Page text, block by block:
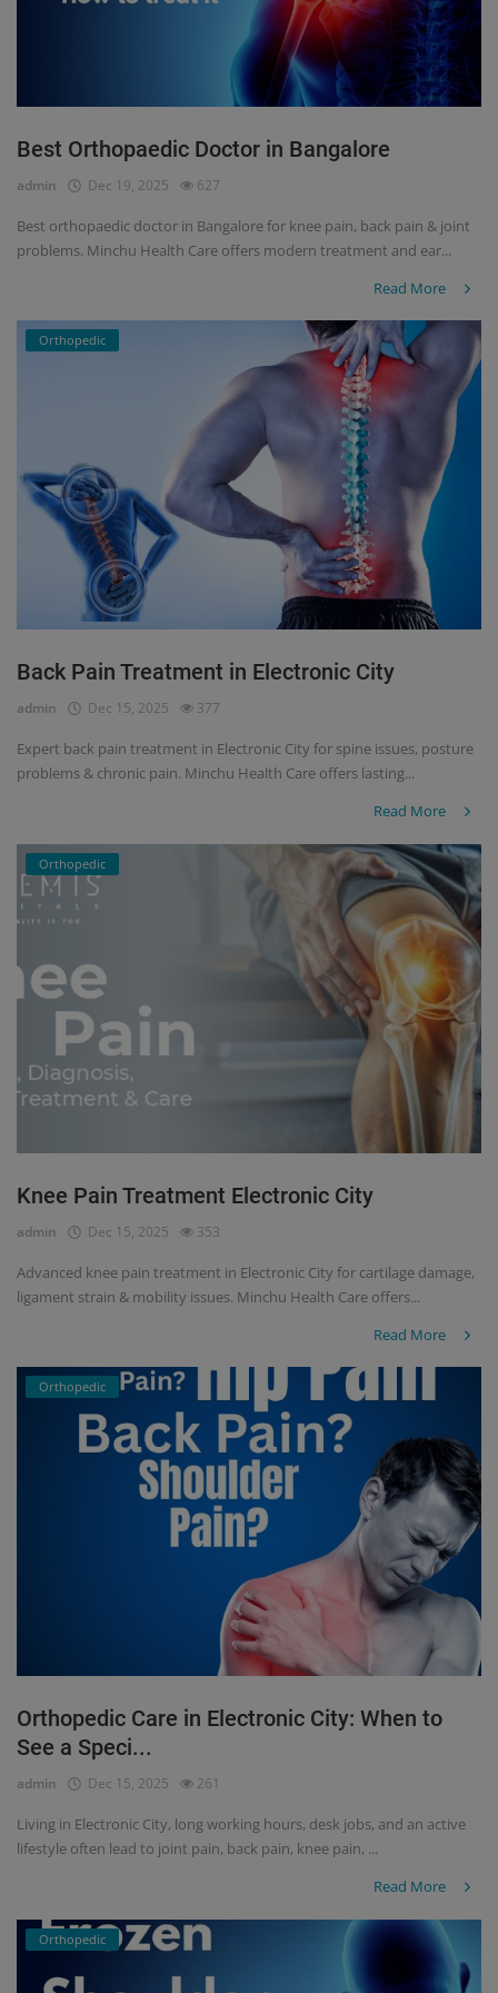
Best Orthopaedic Doctor in Bangalore
admin Dec 19, 2025 627
Best orthopaedic doctor in Bangalore for knee pain, back pain & joint
problems. Minchu Health Care offers modern treatment and ear...
Read More
Orthopedic
Back Pain Treatment in Electronic City
admin Dec 15, 2025 377
Expert back pain treatment in Electronic City for spine issues, posture
problems & chronic pain. Minchu Health Care offers lasting...
Read More
Orthopedic
Knee Pain Treatment Electronic City
admin Dec 15, 2025 353
Advanced knee pain treatment in Electronic City for cartilage damage,
ligament strain & mobility issues. Minchu Health Care offers...
Read More
Orthopedic
Orthopedic Care in Electronic City: When to
See a Speci...
admin Dec 15, 2025 261
Living in Electronic City, long working hours, desk jobs, and an active
lifestyle often lead to joint pain, back pain, knee pain, ...
Read More
Orthopedic